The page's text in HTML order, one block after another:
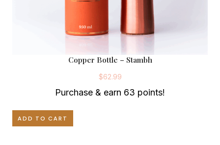
Copper Bottle – Stambh
$62.99
Purchase & earn 63 points!
ADD TO CART